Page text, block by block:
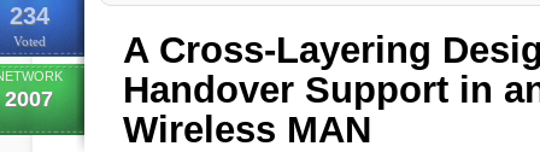
234
Voted
2007
A Cross-Layering
Handover Support in
Wireless MAN